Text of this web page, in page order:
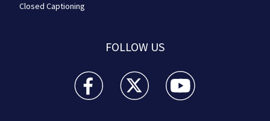
Closed Captioning
FOLLOW US
WPXI facebook feed(Opens a new window)
WPXI twitter feed(Opens a new
WPXI youtube